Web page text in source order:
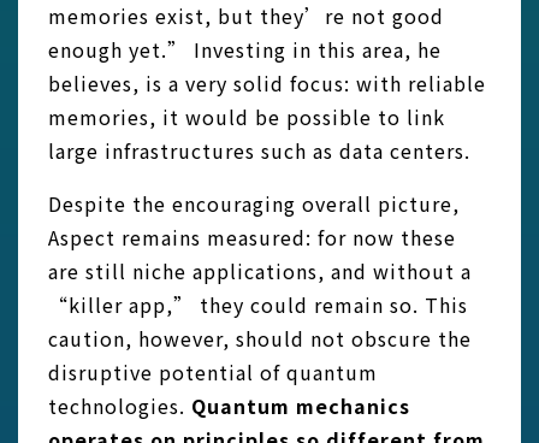
memories exist, but they’re not good
enough yet.” Investing in this area, he
believes, is a very solid focus: with reliable
memories, it would be possible to link
large infrastructures such as data centers.
Despite the encouraging overall picture,
Aspect remains measured: for now these
are still niche applications, and without a
“killer app,” they could remain so. This
caution, however, should not obscure the
disruptive potential of quantum
technologies. Quantum mechanics